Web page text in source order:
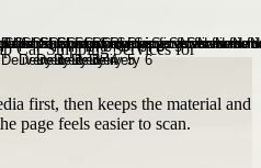
first, then keeps the material and
page feels easier to scan.